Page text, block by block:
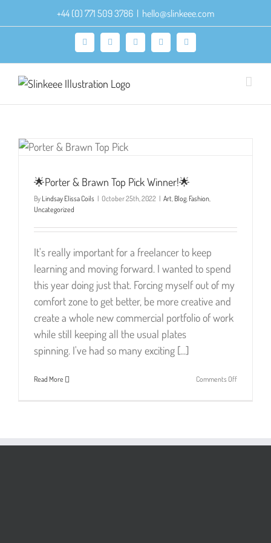
to
+44 (0) 771 509 3786 | hello@slinkeee.com
Facebook
X PinterestInstagramLinkedIn
🌟Porter & Brawn Top Pick Winner!🌟
By Lindsay Elissa Coils | October 25th, 2022 | Art, Blog, Fashion,
Uncategorized
It's really important for a freelancer to keep
learning and moving forward. I wanted to spend
this year doing just that. Forcing myself out of my
comfort zone to get better, be more creative and
create a whole new commercial portfolio of work
while still keeping all the usual plates
spinning. I've had so many exciting [...]
Read More Comments Offon
Pick